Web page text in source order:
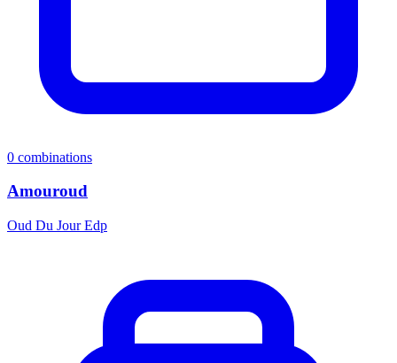
0 combinations
Amouroud
Oud Du Jour Edp